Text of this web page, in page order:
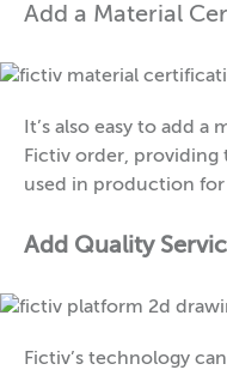
Add a Material
It’s also easy to add
Fictiv order,
used in production
Add Quality
Fictiv’s technology